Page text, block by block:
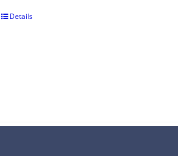
Details